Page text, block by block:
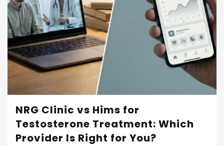
NRG Clinic vs Hims for
Testosterone Treatment: Which
Provider Is Right for You?
Read More